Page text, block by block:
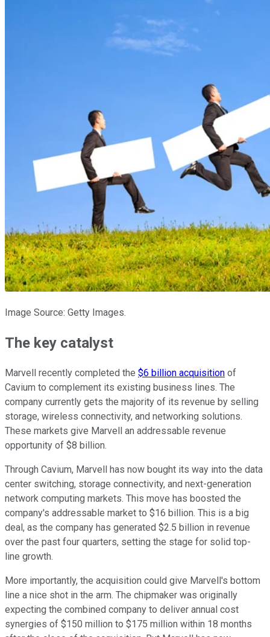
Image Source: Getty Images.
The key catalyst
Marvell recently completed the $6 billion acquisition of
Cavium to complement its existing business lines. The
company currently gets the majority of its revenue by selling
storage, wireless connectivity, and networking solutions.
These markets give Marvell an addressable revenue
opportunity of $8 billion.
Through Cavium, Marvell has now bought its way into the data
center switching, storage connectivity, and next-generation
network computing markets. This move has boosted the
company's addressable market to $16 billion. This is a big
deal, as the company has generated $2.5 billion in revenue
over the past four quarters, setting the stage for solid top-
line growth.
More importantly, the acquisition could give Marvell's bottom
line a nice shot in the arm. The chipmaker was originally
expecting the combined company to deliver annual cost
synergies of $150 million to $175 million within 18 months